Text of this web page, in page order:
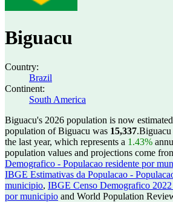
Biguacu
Country:
Brazil
Continent:
South America
Biguacu's 2026 population is now
population of Biguacu was 15,337.
the last year, which represents a 1.43%
population values and projections come
Demografico - Populacao residente por
IBGE Estimativas da Populacao -
municipio, IBGE Censo Demografico 2022
por municipio and World Population